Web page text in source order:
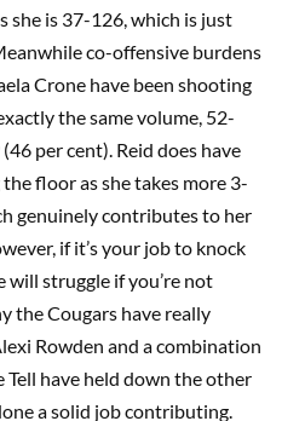
she is 37-126, which is just
co-offensive burdens
Crone have been shooting
the same volume, 52-
per cent). Reid does have
floor as she takes more 3-
genuinely contributes to her
if it’s your job to knock
will struggle if you’re not
the Cougars have really
Rowden and a combination
Tell have held down the other
a solid job contributing.